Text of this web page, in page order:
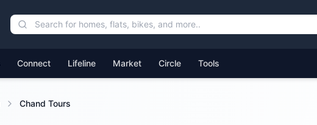
Connect Lifeline Market Circle Tools
Chand Tours